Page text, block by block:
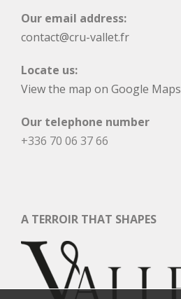
Our email address:
contact@cru-vallet.fr
Locate us:
View the map on Google Maps
Our telephone number
+336 70 06 37 66
A TERROIR THAT SHAPES